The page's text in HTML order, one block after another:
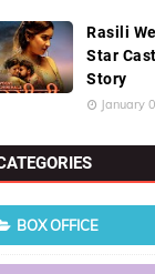
Rasili
Star
Story
January
BOX OFFICE